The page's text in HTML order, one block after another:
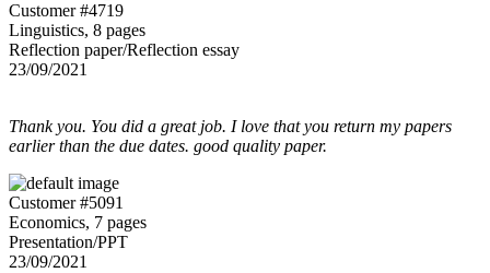
Customer #4719
Linguistics, 8 pages
Reflection paper/Reflection essay
23/09/2021
Thank you. You did a great job. I love that you return my papers
earlier than the due dates. good quality paper.
Customer #5091
Economics, 7 pages
Presentation/PPT
23/09/2021